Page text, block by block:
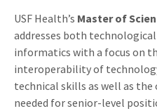
USF Health’s Master of
addresses both
informatics with a focus on
interoperability of
technical skills as well as
needed for senior-level